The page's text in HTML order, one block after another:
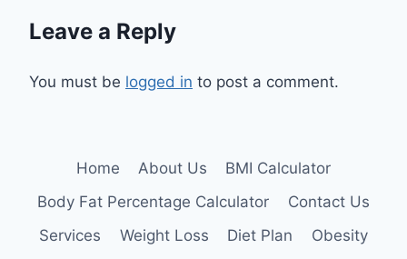
Leave a Reply
You must be logged in to post a comment.
Home About Us
BMI Calculator
Body Fat Percentage Calculator
Contact Us
Services
Weight Loss Diet Plan Obesity